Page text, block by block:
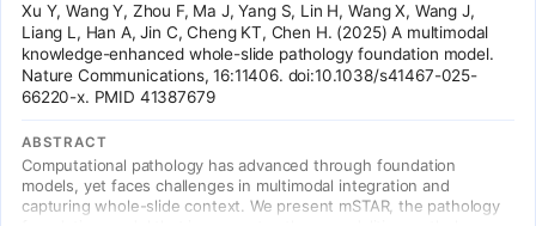
Xu Y, Wang Y, Zhou F, Ma J, Yang S, Lin H, Wang X, Wang J,
Liang L, Han A, Jin C, Cheng KT, Chen H. (2025) A multimodal
knowledge-enhanced whole-slide pathology foundation model.
Nature Communications, 16:11406. doi:10.1038/s41467-025-
66220-x. PMID 41387679
ABSTRACT
Computational pathology has advanced through foundation
models, yet faces challenges in multimodal integration and
capturing whole-slide context. We present mSTAR, the pathology